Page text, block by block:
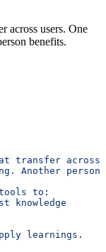
across users. One
benefits.
transfer across
Another
tools to:
knowledge
learnings.